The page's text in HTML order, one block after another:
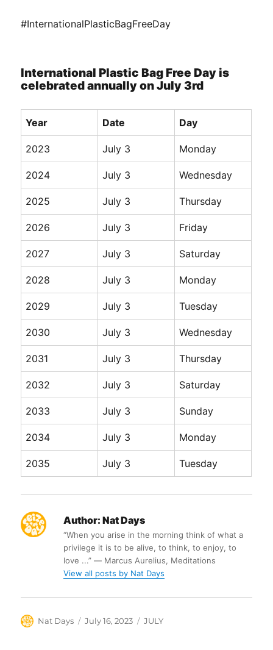
#InternationalPlasticBagFreeDay
International Plastic Bag Free Day is
celebrated annually on July 3rd
Year Date Day
2023 July 3 Monday
2024 July 3 Wednesday
2025 July 3 Thursday
2026 July 3 Friday
2027 July 3 Saturday
2028 July 3 Monday
2029 July 3 Tuesday
2030 July 3 Wednesday
2031 July 3 Thursday
2032 July 3 Saturday
2033 July 3 Sunday
2034 July 3 Monday
2035 July 3 Tuesday
Author: Nat Days
“When you arise in the morning think of what a
privilege it is to be alive, to think, to enjoy, to
love ...” ― Marcus Aurelius, Meditations
View all posts by Nat Days
Author
Nat Days
Posted
July 16, 2023 Categories
JULY